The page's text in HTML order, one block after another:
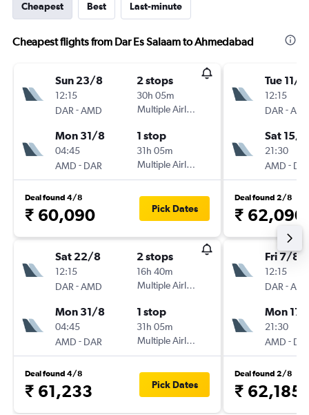
Cheapest Best Last-minute
Cheapest flights from Dar Es Salaam to Ahmedabad
Sun 23/8
12:15
DAR -AMD
2 stops
30h 05m
Multiple Airlines
Mon 31/8
04:45
AMD - DAR
1 stop
31h 05m
Multiple Airlines
Deal found 4/8
₹ 60,090 Pick Dates
Sat 22/8
12:15
DAR -AMD
2 stops
16h 40m
Multiple Airlines
Mon 31/8
04:45
AMD - DAR
1 stop
31h 05m
Multiple Airlines
Deal found 4/8
₹ 61,233 Pick Dates
Tue 11/8
12:15
DAR -
Sat 15/8
21:30
AMD -
Deal found 2/8
₹ 62,090
Fri 7/8
12:15
DAR -
Mon
21:30
AMD -
Deal found 2/8
₹ 62,185